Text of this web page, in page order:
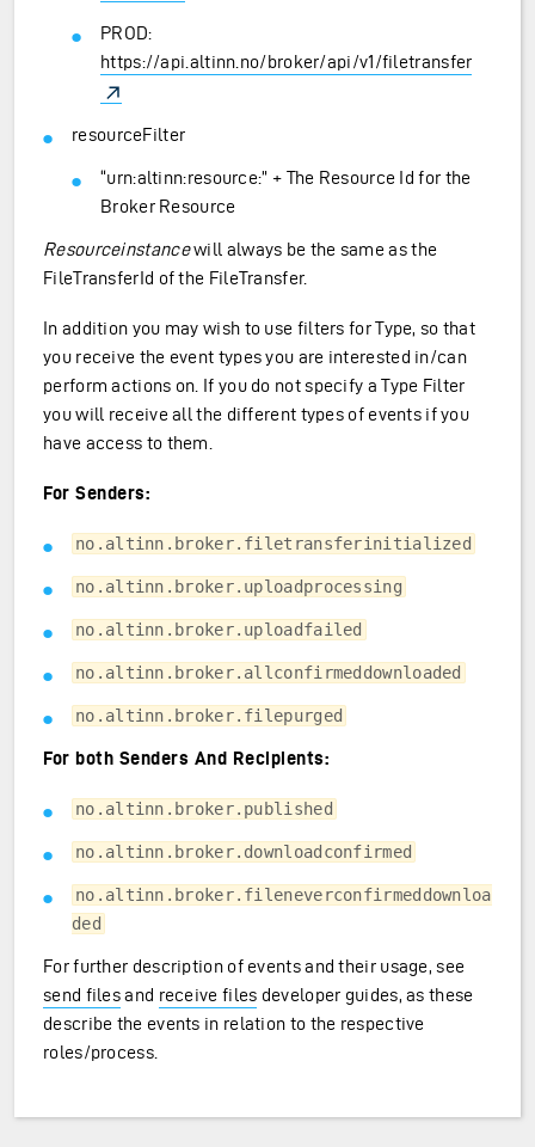
PROD:
https://api.altinn.no/broker/api/v1/filetransfer
resourceFilter
“urn:altinn:resource:” + The Resource Id for the
Broker Resource
Resourceinstancewill always be the same as the
FileTransferId of the FileTransfer.
In addition you may wish to use filters for Type, so that
you receive the event types you are interested in/can
perform actions on. If you do not specify a Type Filter
you will receive all the different types of events if you
have access to them.
For Senders:
no.altinn.broker.filetransferinitialized
no.altinn.broker.uploadprocessing
no.altinn.broker.uploadfailed
no.altinn.broker.allconfirmeddownloaded
no.altinn.broker.filepurged
For both Senders And Recipients:
no.altinn.broker.published
no.altinn.broker.downloadconfirmed
no.altinn.broker.fileneverconfirmeddownloa
ded
For further description of events and their usage, see
send filesand receive files developer guides, as these
describe the events in relation to the respective
roles/process.